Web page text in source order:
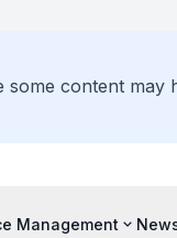
content
Management